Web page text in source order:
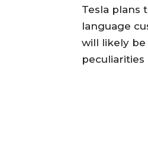
Tesla plans
language
will likely
peculiarities